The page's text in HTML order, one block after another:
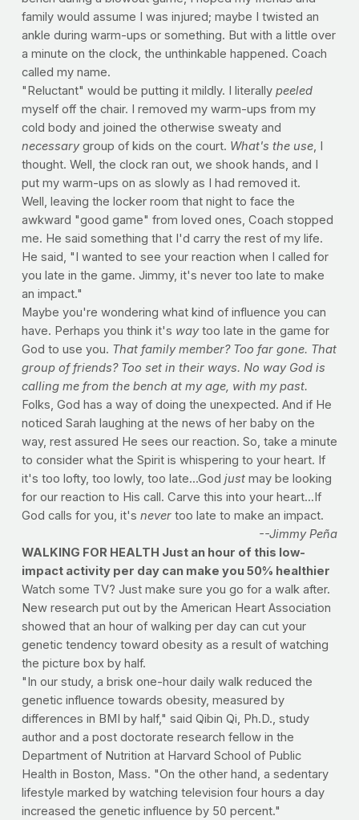
family would assume I was injured; maybe I twisted an
ankle during warm-ups or something. But with a little over
a minute on the clock, the unthinkable happened. Coach
called my name.
"Reluctant" would be putting it mildly. I literally peeled
myself off the chair. I removed my warm-ups from my
cold body and joined the otherwise sweaty and
necessarygroup of kids on the court. What's the use, I
thought. Well, the clock ran out, we shook hands, and I
put my warm-ups on as slowly as I had removed it.
Well, leaving the locker room that night to face the
awkward "good game" from loved ones, Coach stopped
me. He said something that I'd carry the rest of my life.
He said, "I wanted to see your reaction when I called for
you late in the game. Jimmy, it's never too late to make
an impact."
Maybe you're wondering what kind of influence you can
have. Perhaps you think it's waytoo late in the game for
God to use you. That family member? Too far gone. That
group of friends? Too set in their ways. No way God is
calling me from the bench at my age, with my past.
Folks, God has a way of doing the unexpected. And if He
noticed Sarah laughing at the news of her baby on the
way, rest assured He sees our reaction. So, take a minute
to consider what the Spirit is whispering to your heart. If
it's too lofty, too lowly, too late...God justmay be looking
for our reaction to His call. Carve this into your heart...If
God calls for you, it's nevertoo late to make an impact.
--Jimmy Peña
WALKING FOR HEALTH Just an hour of this low-
impact activity per day can make you 50% healthier
Watch some TV? Just make sure you go for a walk after.
New research put out by the American Heart Association
showed that an hour of walking per day can cut your
genetic tendency toward obesity as a result of watching
the picture box by half.
"In our study, a brisk one-hour daily walk reduced the
genetic influence towards obesity, measured by
differences in BMI by half," said Qibin Qi, Ph.D., study
author and a post doctorate research fellow in the
Department of Nutrition at Harvard School of Public
Health in Boston, Mass. "On the other hand, a sedentary
lifestyle marked by watching television four hours a day
increased the genetic influence by 50 percent."